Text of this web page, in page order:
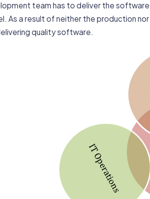
team has to deliver the
As a result of neither the production
quality software.